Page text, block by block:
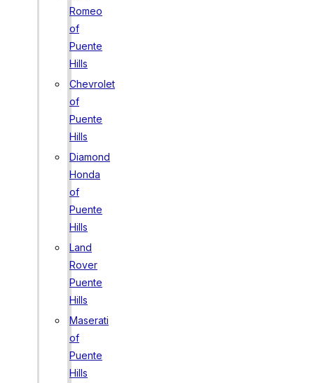
Romeo
of
Puente
Hills
Chevrolet
of
Puente
Hills
Diamond
Honda
of
Puente
Hills
Land
Rover
Puente
Hills
Maserati
of
Puente
Hills